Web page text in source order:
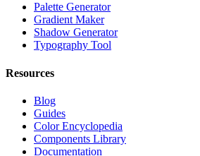
Palette Generator
Gradient Maker
Shadow Generator
Typography Tool
Resources
Blog
Guides
Color Encyclopedia
Components Library
Documentation